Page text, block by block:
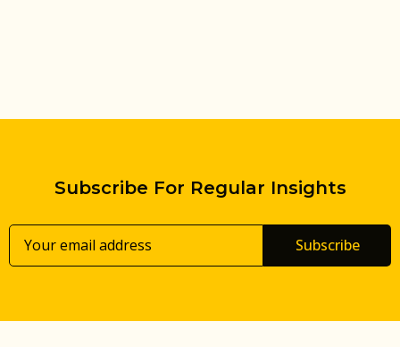
Subscribe For Regular Insights
Subscribe